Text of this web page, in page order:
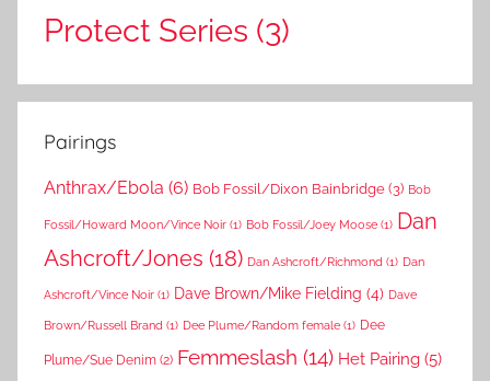
Protect Series (3)
Pairings
Anthrax/Ebola (6) Bob Fossil/Dixon Bainbridge(3) Bob
Fossil/Howard Moon/Vince Noir (1) Bob Fossil/Joey Moose (1) Dan
Ashcroft/Jones (18) Dan Ashcroft/Richmond (1) Dan
Ashcroft/Vince Noir (1) Dave Brown/Mike Fielding (4) Dave
Brown/Russell Brand (1) Dee Plume/Random female (1) Dee
Plume/Sue Denim (2) Femmeslash (14) Het Pairing (5)